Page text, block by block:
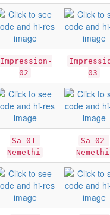
Impression-
02
03
Sa-01-
Nemethi
Sa-02-
Nemethi